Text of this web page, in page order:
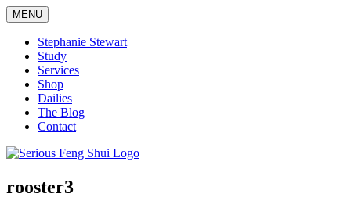
Skip
to
content
MENU
Stephanie Stewart
Study
Services
Shop
Dailies
The Blog
Contact
Serious Feng Shui
Stephanie Stewart
rooster3